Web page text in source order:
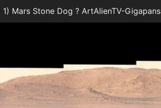
Mars Stone Dog ? ArtAlienTV-Gigapans